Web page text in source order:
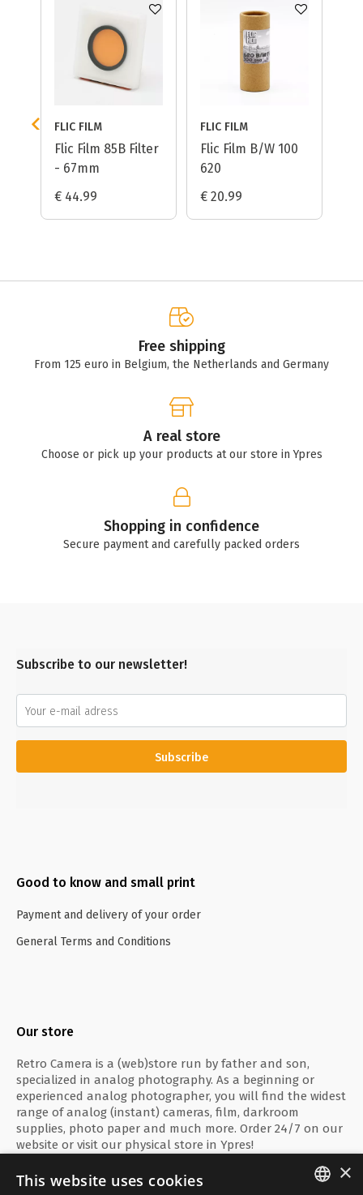
FLIC FILM
Flic Film 85B Filter
- 67mm
€ 44.99
FLIC FILM
Flic Film B/W 100
620
€ 20.99
Free shipping
From 125 euro in Belgium, the Netherlands and Germany
A real store
Choose or pick up your products at our store in Ypres
Shopping in confidence
Secure payment and carefully packed orders
Subscribe to our newsletter!
Subscribe
Good to know and small print
Payment and delivery of your order
General Terms and Conditions
Our store
Retro Camera is a (web)store run by father and son,
specialized in analog photography. As a beginning or
experienced analog photographer, you will find the widest
range of analog (instant) cameras, film, darkroom
supplies, photo paper and much more. Order 24/7 on our
website or visit our physical store in Ypres!
×
This website uses cookies